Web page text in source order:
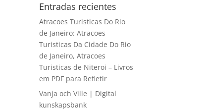
Entradas recientes
Atracoes Turisticas Do Rio
de Janeiro: Atracoes
Turisticas Da Cidade Do Rio
de Janeiro, Atracoes
Turisticas de Niteroi – Livros
em PDF para Refletir
Vanja och Ville | Digital
kunskapsbank